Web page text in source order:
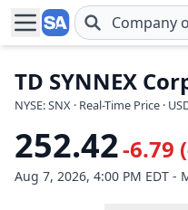
Skip to main content
TD SYNNEX
NYSE: SNX · Real-Time Price ·
252.42-6.79
Aug 7, 2026, 4:00 PM EDT -